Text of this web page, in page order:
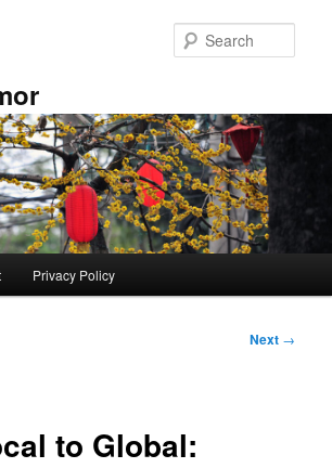
Privacy Policy
Next →
to Global: